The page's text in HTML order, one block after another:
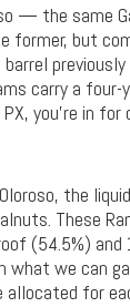
— the same
former, but
carry a four-
you’re in
the
These
(54.5%) and
what we can
for